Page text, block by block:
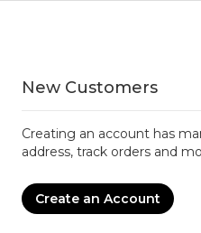
New Customers
Creating an account has
address, track orders and
Create an Account